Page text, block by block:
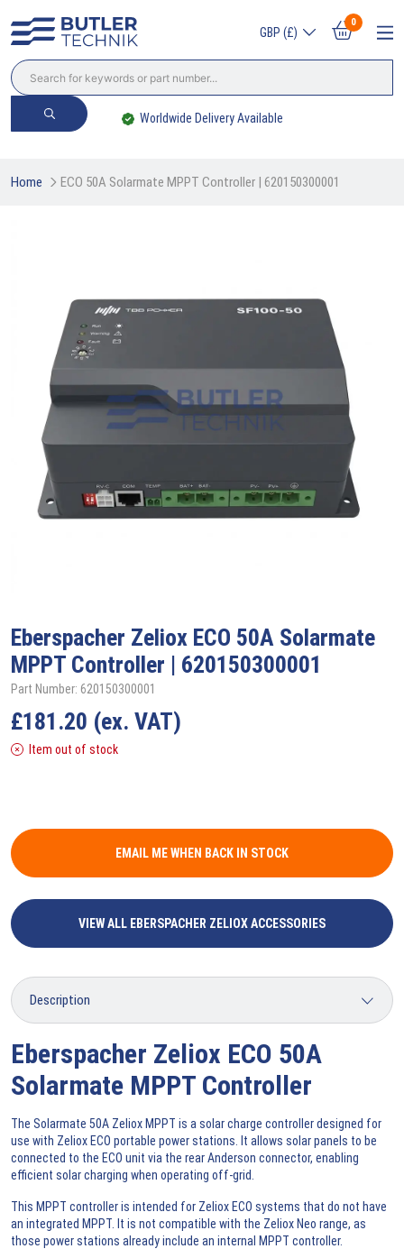
GBP (£)
0
Worldwide Delivery Available
Home ECO 50A Solarmate MPPT Controller | 620150300001
Eberspacher Zeliox ECO 50A Solarmate
MPPT Controller | 620150300001
Part Number: 620150300001
£181.20 (ex. VAT)
Item out of stock
EMAIL ME WHEN BACK IN STOCK
VIEW ALL EBERSPACHER ZELIOX ACCESSORIES
Eberspacher Zeliox ECO 50A
Solarmate MPPT Controller
The Solarmate 50A Zeliox MPPT is a solar charge controller designed for
use with Zeliox ECO portable power stations. It allows solar panels to be
connected to the ECO unit via the rear Anderson connector, enabling
efficient solar charging when operating off-grid.
This MPPT controller is intended for Zeliox ECO systems that do not have
an integrated MPPT. It is not compatible with the Zeliox Neo range, as
those power stations already include an internal MPPT controller.